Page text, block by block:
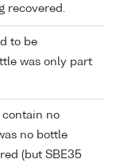
recovered.
to be
was only part
contain no
no bottle
(but SBE35